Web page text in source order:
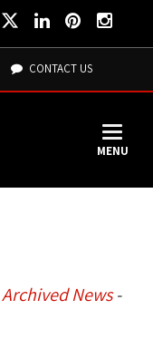
CONTACT US
MENU
Archived News-